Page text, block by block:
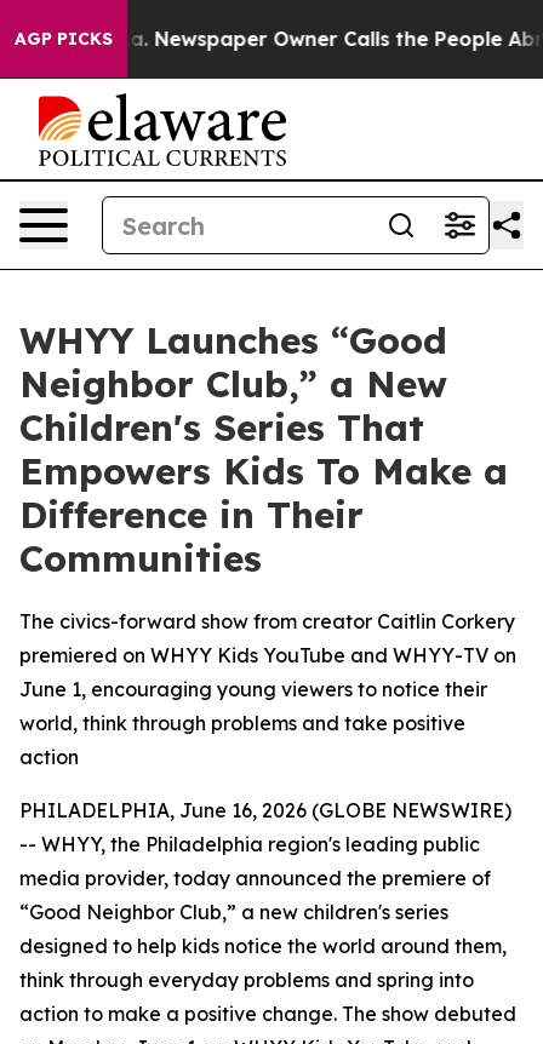
AGP PICKSNewspaper Owner Calls the People Abruptly
WHYY Launches “Good
Neighbor Club,” a New
Children's Series That
Empowers Kids To Make a
Difference in Their
Communities
The civics-forward show from creator Caitlin Corkery
premiered on WHYY Kids YouTube and WHYY-TV on
June 1, encouraging young viewers to notice their
world, think through problems and take positive
action
PHILADELPHIA, June 16, 2026 (GLOBE NEWSWIRE)
-- WHYY, the Philadelphia region's leading public
media provider, today announced the premiere of
“Good Neighbor Club,” a new children's series
designed to help kids notice the world around them,
think through everyday problems and spring into
action to make a positive change. The show debuted